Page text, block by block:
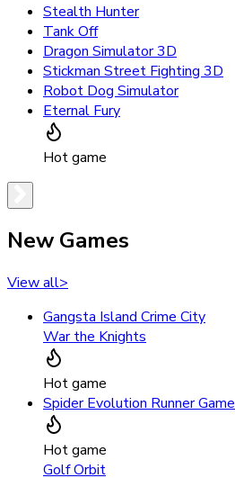
Stealth Hunter
Tank Off
Dragon Simulator 3D
Stickman Street Fighting 3D
Robot Dog Simulator
Eternal Fury
Hot game
New Games
View all>
Gangsta Island Crime City
War the Knights
Hot game
Spider Evolution Runner Game
Hot game
Golf Orbit